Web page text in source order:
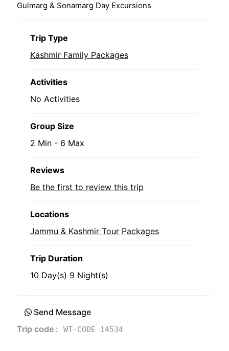
Gulmarg & Sonamarg Day Excursions
Trip Type
Kashmir Family Packages
Activities
No Activities
Group Size
2 Min - 6 Max
Reviews
Be the first to review this trip
Locations
Jammu & Kashmir Tour Packages
Trip Duration
10 Day(s) 9 Night(s)
Send Message
Trip code :
WT-CODE 14534